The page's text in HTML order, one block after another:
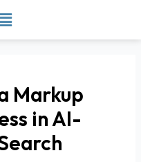
Markup
in AI-